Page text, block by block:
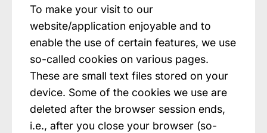
To make your visit to our
website/application enjoyable and to
enable the use of certain features, we use
so-called cookies on various pages.
These are small text files stored on your
device. Some of the cookies we use are
deleted after the browser session ends,
i.e., after you close your browser (so-